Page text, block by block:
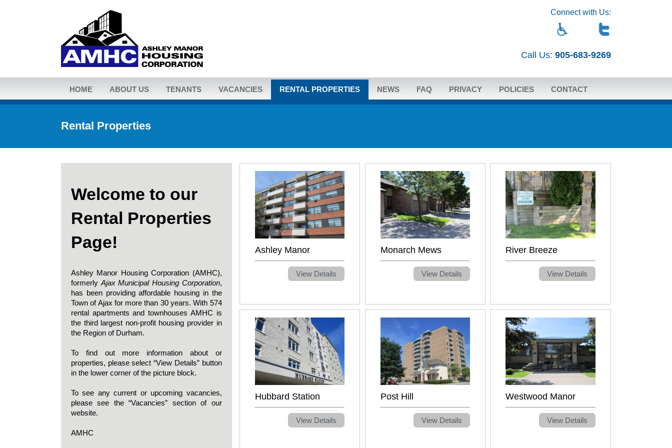
Connect with Us:
Call Us: 905-683-9269
HOME ABOUT US TENANTS VACANCIES RENTAL PROPERTIES NEWS FAQ PRIVACY POLICIES CONTACT
Rental Properties
Welcome to our
Rental Properties
Page!
Ashley Manor Housing Corporation (AMHC),
formerlyAjax Municipal Housing Corporation,
has been providing affordable housing in the
Town of Ajax for more than 30 years. With 574
rental apartments and townhouses AMHC is
the third largest non-profit housing provider in
the Region of Durham.
To find out more information about or
properties, please select “View Details” button
in the lower corner of the picture block.
To see any current or upcoming vacancies,
please see the “Vacancies” section of our
website.
AMHC
Ashley Manor
View Details
Monarch Mews
View Details
River Breeze
View Details
Hubbard Station
View Details
Post Hill
View Details
Westwood Manor
View Details